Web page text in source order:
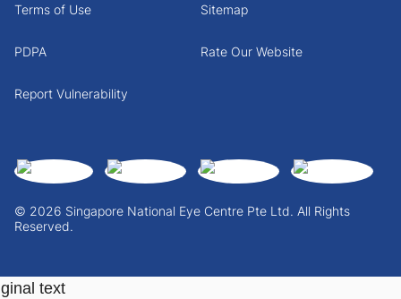
© 2026 Singapore National Eye Centre Pte Ltd. All Rights
Reserved.
Terms of Use Sitemap
PDPA Rate Our Website
Report Vulnerability
text